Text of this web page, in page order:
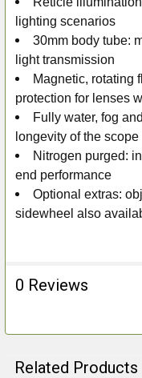
lighting scenarios
30mm body tube:
light transmission
Magnetic, rotating
protection for lenses
Fully water, fog
longevity of the scope
Nitrogen purged:
end performance
Optional extras:
sidewheel also
0 Reviews
Related Products